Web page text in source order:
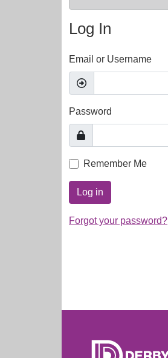
Log In
Email or Username
Password
Remember Me
Log in
Forgot your password?